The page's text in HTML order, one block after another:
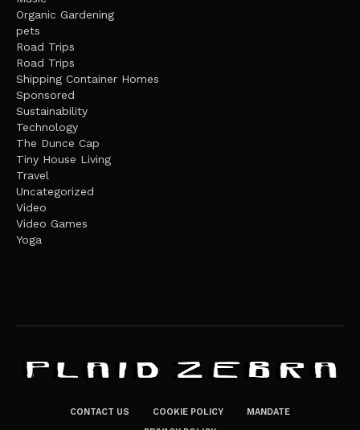
Organic Gardening
pets
Road Trips
Road Trips
Shipping Container Homes
Sponsored
Sustainability
Technology
The Dunce Cap
Tiny House Living
Travel
Uncategorized
Video
Video Games
Yoga
CONTACT US COOKIE POLICY
MANDATE